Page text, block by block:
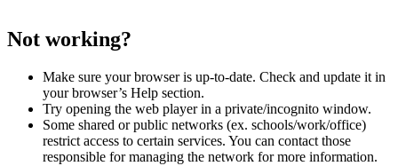
Not working?
Make sure your browser is up-to-date. Check and update it in
your browser’s Help section.
Try opening the web player in a private/incognito window.
Some shared or public networks (ex. schools/work/office)
restrict access to certain services. You can contact those
responsible for managing the network for more information.